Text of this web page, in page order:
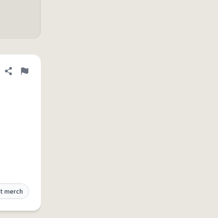
Share definition
Flag
merch